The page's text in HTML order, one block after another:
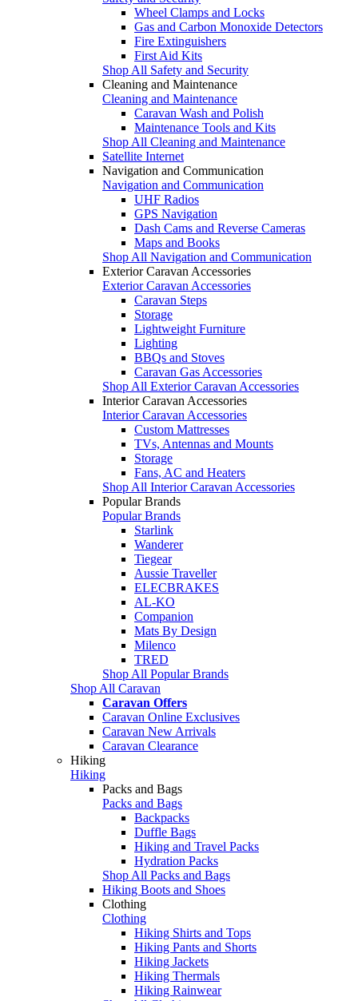
Wheel Clamps and Locks
Gas and Carbon Monoxide Detectors
Fire Extinguishers
First Aid Kits
Shop All Safety and Security
Cleaning and Maintenance
Cleaning and Maintenance
Caravan Wash and Polish
Maintenance Tools and Kits
Shop All Cleaning and Maintenance
Satellite Internet
Navigation and Communication
Navigation and Communication
UHF Radios
GPS Navigation
Dash Cams and Reverse Cameras
Maps and Books
Shop All Navigation and Communication
Exterior Caravan Accessories
Exterior Caravan Accessories
Caravan Steps
Storage
Lightweight Furniture
Lighting
BBQs and Stoves
Caravan Gas Accessories
Shop All Exterior Caravan Accessories
Interior Caravan Accessories
Interior Caravan Accessories
Custom Mattresses
TVs, Antennas and Mounts
Storage
Fans, AC and Heaters
Shop All Interior Caravan Accessories
Popular Brands
Popular Brands
Starlink
Wanderer
Tiegear
Aussie Traveller
ELECBRAKES
AL-KO
Companion
Mats By Design
Milenco
TRED
Shop All Popular Brands
Shop All Caravan
Caravan Offers
Caravan Online Exclusives
Caravan New Arrivals
Caravan Clearance
Hiking
Hiking
Packs and Bags
Packs and Bags
Backpacks
Duffle Bags
Hiking and Travel Packs
Hydration Packs
Shop All Packs and Bags
Hiking Boots and Shoes
Clothing
Clothing
Hiking Shirts and Tops
Hiking Pants and Shorts
Hiking Jackets
Hiking Thermals
Hiking Rainwear